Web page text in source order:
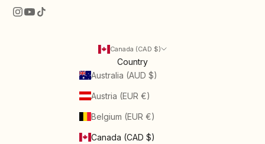
Canada (CAD $)
Country
Australia (AUD $)
Austria (EUR €)
Belgium (EUR €)
Canada (CAD $)